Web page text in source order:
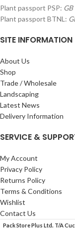
Plant passport PSP:
Plant passport BTNL:
SITE INFORMATION
About Us
Shop
Trade / Wholesale
Landscaping
Latest News
Delivery Information
SERVICE &
My Account
Privacy Policy
Returns Policy
Terms & Conditions
Wishlist
Contact Us
Pack Store Plus Ltd. T/A